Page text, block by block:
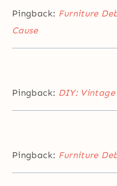
Pingback: Furniture
Cause
Pingback: DIY:
Pingback: Furniture